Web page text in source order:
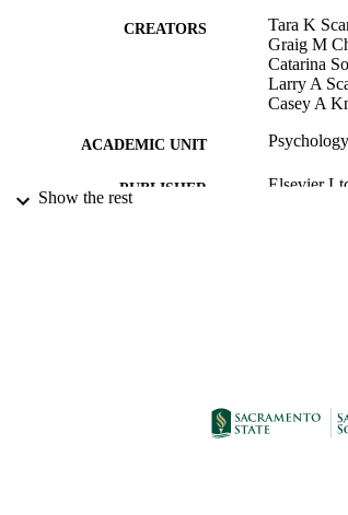
CREATORS
Tara K
Graig M
Catarina
Larry A
Casey A
ACADEMIC UNIT
PUBLISHER Elsevier
Show the rest